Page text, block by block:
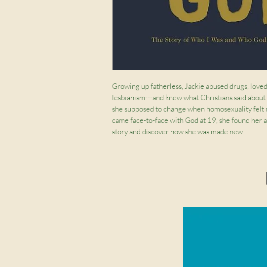
Growing up fatherless, Jackie abused drugs,
lesbianism---and knew what Christians said
she supposed to change when homosexuality
came face-to-face with God at 19, she found her
story and discover how she was made new.